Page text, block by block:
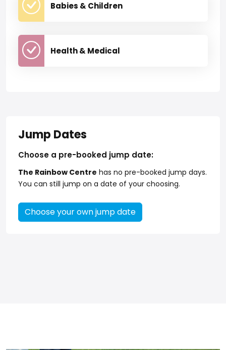
Babies & Children
Health & Medical
Jump Dates
Choose a pre-booked jump date:
The Rainbow Centre has no pre-booked jump days.
You can still jump on a date of your choosing.
Choose your own jump date